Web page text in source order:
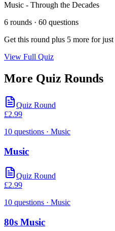
Music - Through the Decades
6 rounds · 60 questions
Get this round plus 5 more for just
View Full Quiz
More Quiz Rounds
Quiz Round
£2.99
10 questions · Music
Music
Quiz Round
£2.99
10 questions · Music
80s Music